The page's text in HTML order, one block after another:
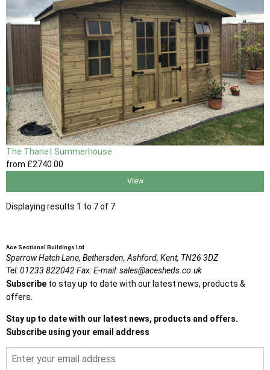
The Thanet Summerhouse
from £2740 .00
View
Displaying results 1 to 7 of 7
Ace Sectional Buildings Ltd
Sparrow Hatch Lane, Bethersden, Ashford, Kent, TN26 3DZ
Tel:01233 822042Fax:E-mail:sales@acesheds.co.uk
Subscribe to stay up to date with our latest news, products &
offers.
Stay up to date with our latest news, products and offers.
Subscribe using your email address